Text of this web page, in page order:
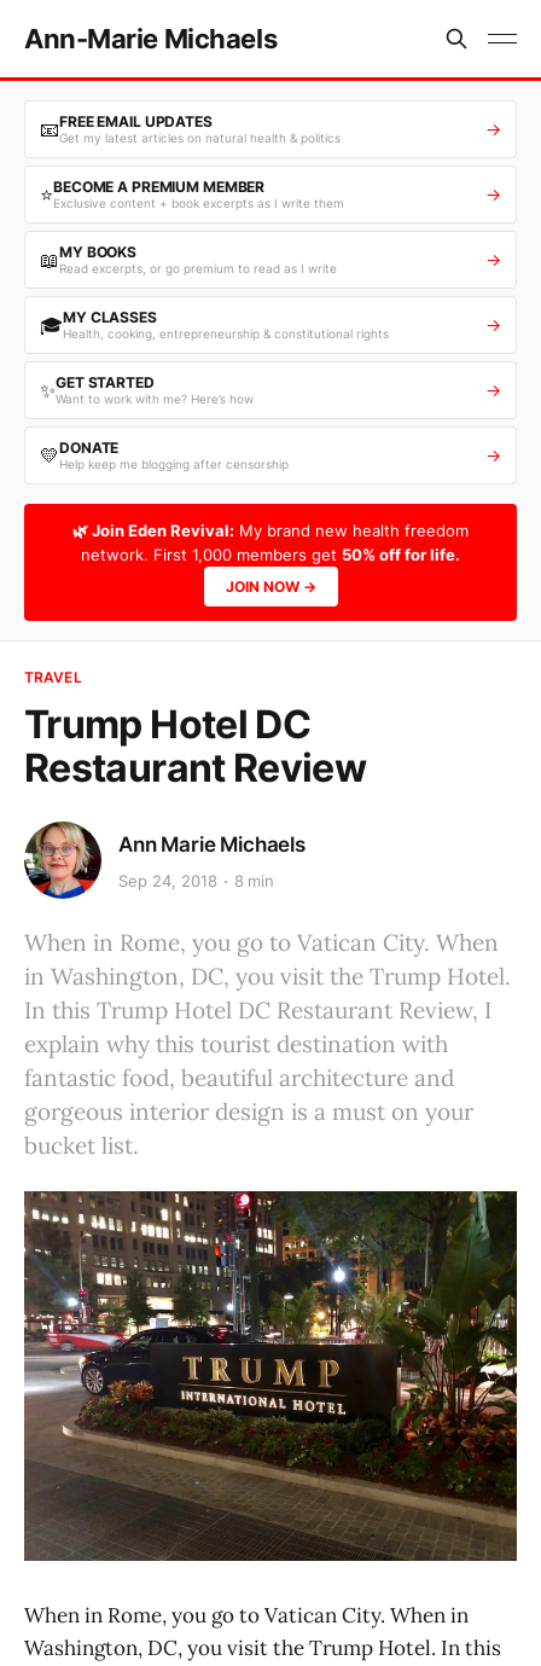
Ann-Marie Michaels
📧FREE EMAIL UPDATES
Get my latest articles on natural health & politics →
⭐BECOME A PREMIUM MEMBER
Exclusive content + book excerpts as I write them →
📖MY BOOKS
Read excerpts, or go premium to read as I write →
🎓MY CLASSES
Health, cooking, entrepreneurship & constitutional rights →
✨GET STARTED
Want to work with me? Here’s how →
💛DONATE
Help keep me blogging after censorship →
🌿 Join Eden Revival: My brand new health freedom
network. First 1,000 members get 50% off for life.
JOIN NOW →
TRAVEL
Trump Hotel DC
Restaurant Review
Ann Marie Michaels
Sep 24, 2018 8 min
When in Rome, you go to Vatican City. When
in Washington, DC, you visit the Trump Hotel.
In this Trump Hotel DC Restaurant Review, I
explain why this tourist destination with
fantastic food, beautiful architecture and
gorgeous interior design is a must on your
bucket list.
When in Rome, you go to Vatican City. When in
Washington, DC, you visit the Trump Hotel. In this